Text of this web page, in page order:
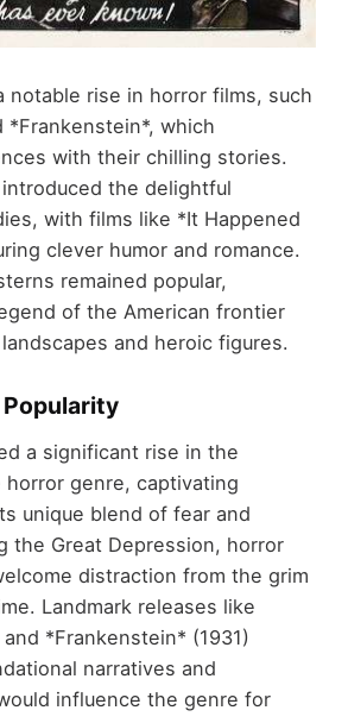
notable rise in horror films, such
*Frankenstein*, which
with their chilling stories.
the delightful
with films like *It Happened
clever humor and romance.
remained popular,
of the American frontier
and heroic figures.
a significant rise in the
genre, captivating
unique blend of fear and
the Great Depression, horror
distraction from the grim
Landmark releases like
*Frankenstein* (1931)
narratives and
influence the genre for